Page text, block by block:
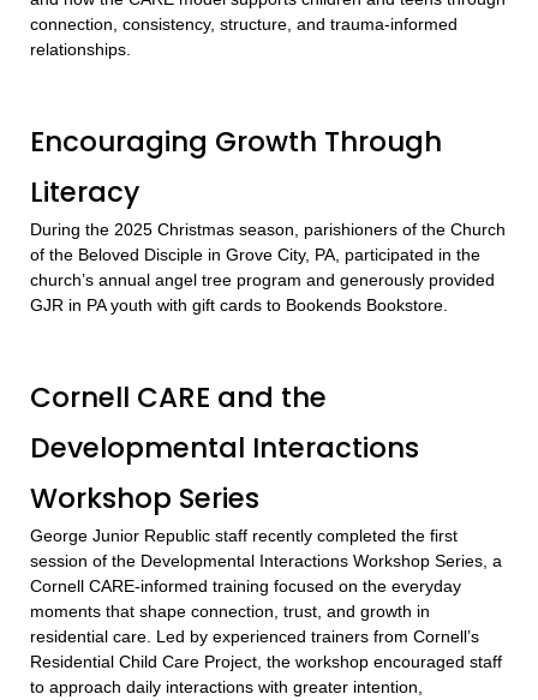
connection, consistency, structure, and trauma-informed
relationships.
Encouraging Growth Through
Literacy
During the 2025 Christmas season, parishioners of the Church
of the Beloved Disciple in Grove City, PA, participated in the
church’s annual angel tree program and generously provided
GJR in PA youth with gift cards to Bookends Bookstore.
Cornell CARE and the
Developmental Interactions
Workshop Series
George Junior Republic staff recently completed the first
session of the Developmental Interactions Workshop Series, a
Cornell CARE-informed training focused on the everyday
moments that shape connection, trust, and growth in
residential care. Led by experienced trainers from Cornell’s
Residential Child Care Project, the workshop encouraged staff
to approach daily interactions with greater intention,